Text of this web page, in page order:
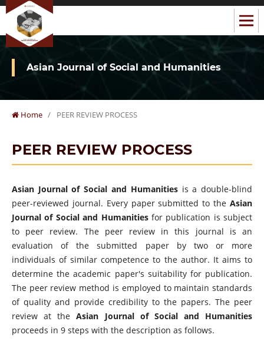
Asian Journal of Social and Humanities
Home / PEER REVIEW PROCESS
PEER REVIEW PROCESS
Asian Journal of Social and Humanitiesis a double-blind
peer-reviewed journal. Every paper submitted to theAsian
Journal of Social and Humanitiesfor publication is subject
to peer review. The peer review in this journal is an
evaluation of the submitted paper by two or more
individuals of similar competence to the author. It aims to
determine the academic paper's suitability for publication.
The peer review method is employed to maintain standards
of quality and provide credibility to the papers. The peer
review at theAsian Journal of Social and Humanities
proceeds in 9 steps with the description as follows.